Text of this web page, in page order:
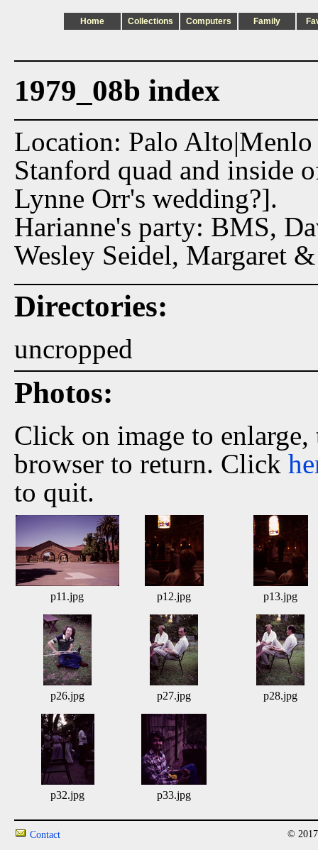
Home Collections Computers Family
1979_08b index
Location: Palo Alto|Menlo
Stanford quad and inside
Lynne Orr's wedding?].
Harianne's party: BMS,
Wesley Seidel, Margaret
Directories:
uncropped
Photos:
Click on image to
browser to return. Click
to quit.
p11.jpg p12.jpg p13.jpg
p26.jpg p27.jpg p28.jpg
p32.jpg p33.jpg
Contact ©